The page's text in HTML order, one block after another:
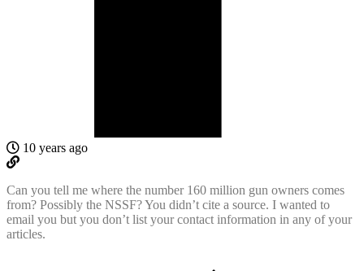
10 years ago
Can you tell me where the number 160 million gun owners comes
from? Possibly the NSSF? You didn’t cite a source. I wanted to
email you but you don’t list your contact information in any of your
articles.